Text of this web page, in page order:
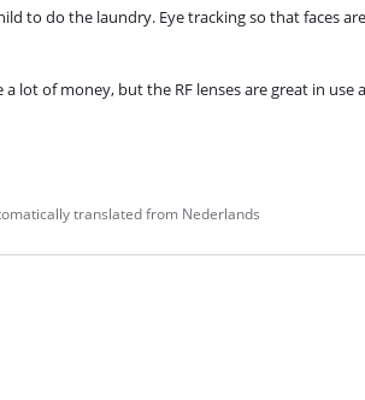
to do the laundry. Eye tracking so that faces
a lot of money, but the RF lenses are great in use
translated from Nederlands